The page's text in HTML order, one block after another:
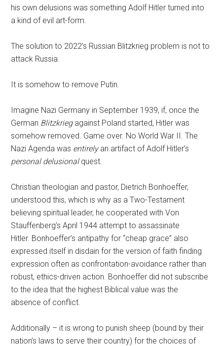
his own delusions was something Adolf Hitler turned into
a kind of evil art-form.
The solution to 2022’s Russian Blitzkrieg problem is not to
attack Russia.
It is somehow to remove Putin.
Imagine Nazi Germany in September 1939, if, once the
German Blitzkriegagainst Poland started, Hitler was
somehow removed. Game over. No World War II. The
Nazi Agenda was entirelyan artifact of Adolf Hitler’s
personal delusionalquest.
Christian theologian and pastor, Dietrich Bonhoeffer,
understood this, which is why as a Two-Testament
believing spiritual leader, he cooperated with Von
Stauffenberg’s April 1944 attempt to assassinate
Hitler. Bonhoeffer’s antipathy for “cheap grace” also
expressed itself in disdain for the version of faith finding
expression often as confrontation-avoidance rather than
robust, ethics-driven action. Bonhoeffer did not subscribe
to the idea that the highest Biblical value was the
absence of conflict.
Additionally – it is wrong to punish sheep (bound by their
nation’s laws to serve their country) for the choices of